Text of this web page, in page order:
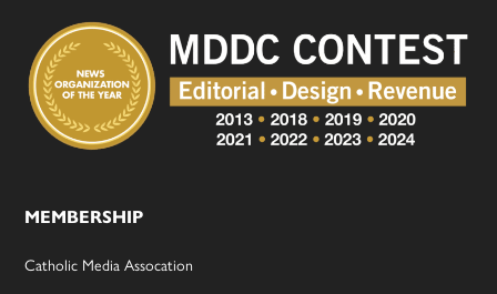
MEMBERSHIP
Catholic Media Assocation